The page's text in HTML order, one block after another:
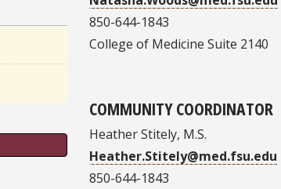
850-644-1843
College of Medicine Suite 2140
COMMUNITY COORDINATOR
Heather Stitely, M.S.
Heather.Stitely@med.fsu.edu
850-644-1843